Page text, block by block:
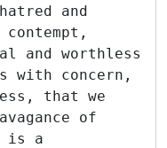
and
and worthless
with concern,
that we
of
is a